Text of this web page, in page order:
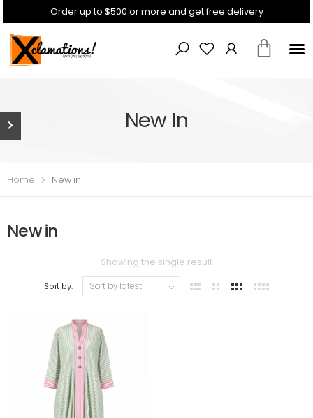
Order up to $500 or more and get free delivery
New In
Home New in
New in
Showing the single result
Sort by: